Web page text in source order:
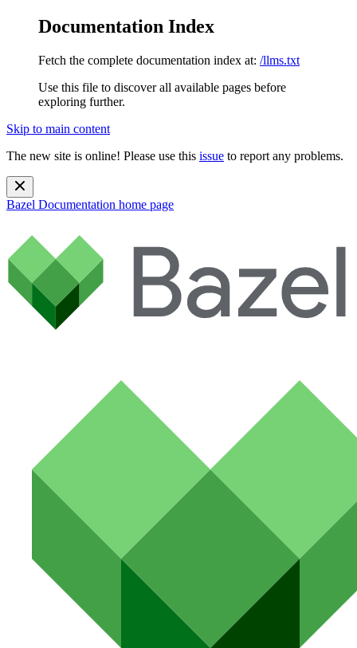
Documentation Index
Fetch the complete documentation index at: /llms.txt
Use this file to discover all available pages before
exploring further.
Skip to main content
The new site is online! Please use this issue to report any problems.
Bazel Documentation home page